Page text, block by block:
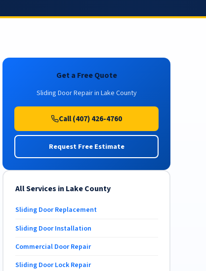
Get a Free Quote
Sliding Door Repair in Lake County
Call (407) 426-4760
Request Free Estimate
All Services in Lake County
Sliding Door Replacement
Sliding Door Installation
Commercial Door Repair
Sliding Door Lock Repair